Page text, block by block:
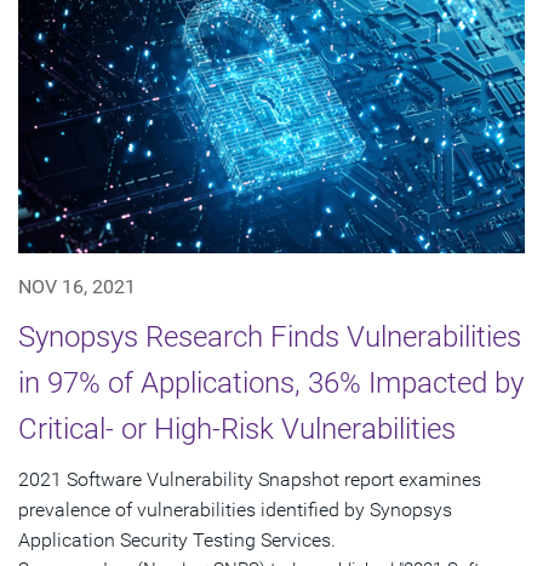
NOV 16, 2021
Synopsys Research Finds Vulnerabilities
in 97% of Applications, 36% Impacted by
Critical- or High-Risk Vulnerabilities
2021 Software Vulnerability Snapshot report examines
prevalence of vulnerabilities identified by Synopsys
Application Security Testing Services.